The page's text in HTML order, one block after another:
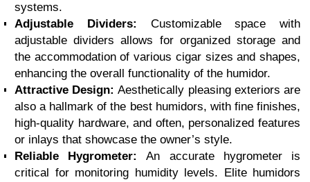
systems.
Adjustable Dividers: Customizable space with
adjustable dividers allows for organized storage and
the accommodation of various cigar sizes and shapes,
enhancing the overall functionality of the humidor.
Attractive Design: Aesthetically pleasing exteriors are
also a hallmark of the best humidors, with fine finishes,
high-quality hardware, and often, personalized features
or inlays that showcase the owner’s style.
Reliable Hygrometer:
An accurate hygrometer is
critical for monitoring humidity levels. Elite humidors